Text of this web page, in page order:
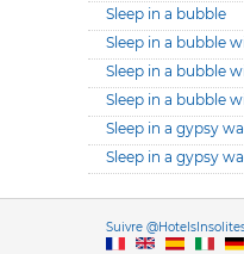
Sleep in a bubble
Sleep in a bubble
Sleep in a bubble
Sleep in a bubble
Sleep in a gypsy
Sleep in a gypsy
Suivre